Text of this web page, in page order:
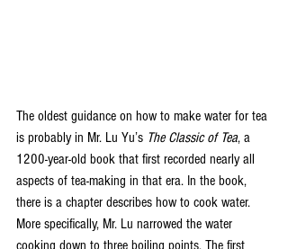
The oldest guidance on how to make water for tea
is probably in Mr. Lu Yu’s The Classic of Tea, a
1200-year-old book that first recorded nearly all
aspects of tea-making in that era. In the book,
there is a chapter describes how to cook water.
More specifically, Mr. Lu narrowed the water
cooking down to three boiling points. The first